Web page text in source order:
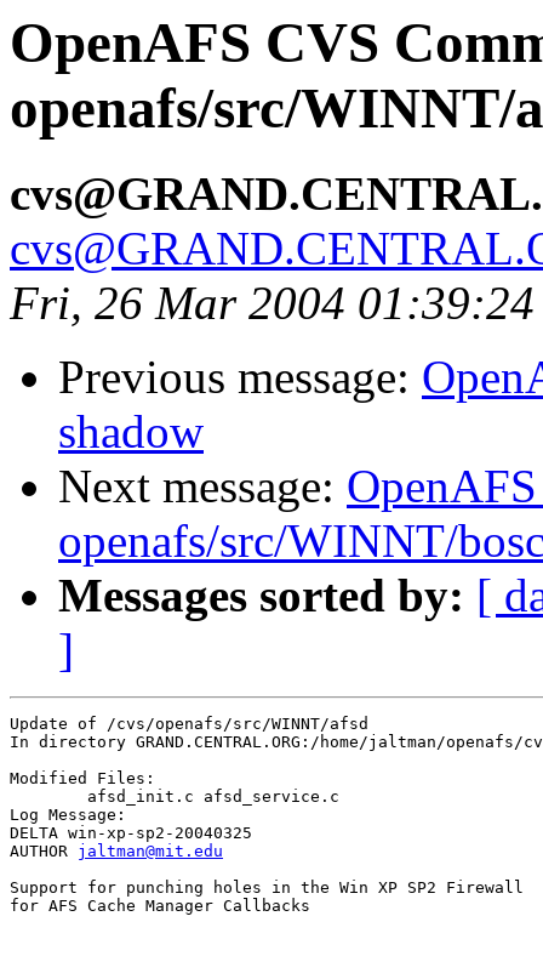
OpenAFS CVS
openafs/src/WINNT/
Fri, 26 Mar 2004 01:39:24
Previous message:
shadow
Next message:
openafs/src/WINNT/
Messages sorted by: [
]
Update of /cvs/openafs/src/WINNT/afsd
In directory GRAND.CENTRAL.ORG:/home/jaltman/openafs/
Modified Files:
Log Message:
DELTA win-xp-sp2-20040325
AUTHOR jaltman@mit.edu
Support for punching holes in the Win XP SP2 Firewall
for AFS Cache Manager Callbacks